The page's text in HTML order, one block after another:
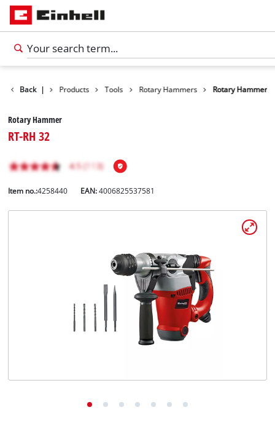
Back | Products Tools Rotary Hammers Rotary Hammer
Rotary Hammer
RT-RH 32
Item no.:4258440 EAN:4006825537581